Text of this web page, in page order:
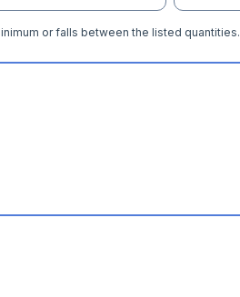
or falls between the listed quantities.